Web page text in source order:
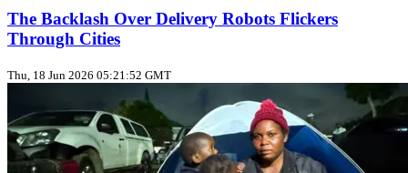
The Backlash Over Delivery Robots Flickers
Through Cities
Thu, 18 Jun 2026 05:21:52 GMT